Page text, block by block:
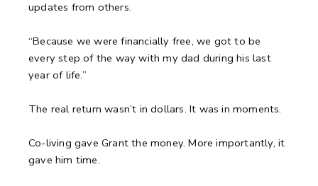
updates from others.
“Because we were financially free, we got to be
every step of the way with my dad during his last
year of life.”
The real return wasn’t in dollars. It was in moments.
Co-living gave Grant the money. More importantly, it
gave him time.